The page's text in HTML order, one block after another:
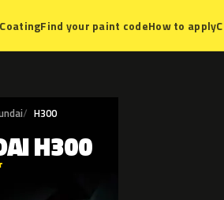
Find your paint codeHow to apply
H300
H300